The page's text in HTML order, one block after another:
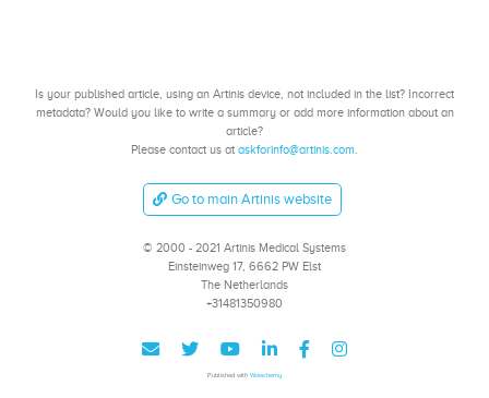
Is your published article, using an Artinis device, not included in the list? Incorrect
metadata? Would you like to write a summary or add more information about an
article?
Please contact us at askforinfo@artinis.com.
Go to main Artinis website
© 2000 - 2021 Artinis Medical Systems
Einsteinweg 17, 6662 PW Elst
The Netherlands
+31481350980
Published with Wowchemy